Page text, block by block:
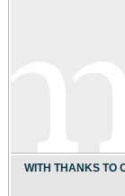
WITH THANKS TO